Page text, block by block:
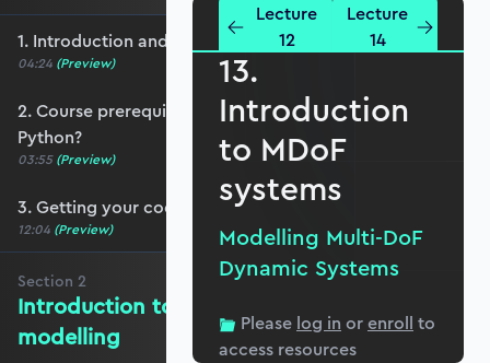
1. Introduction and course overview
04:24 (Preview)
2. Course prerequisites and do I need to know
Python?
03:55 (Preview)
3. Getting your coding environment set up
12:04 (Preview)
Section 2
Introduction to ground motion
modelling
Lecture
12
Lecture
14
13.
Introduction
to MDoF
systems
Modelling Multi-DoF
Dynamic Systems
Please log in orenroll to
access resources